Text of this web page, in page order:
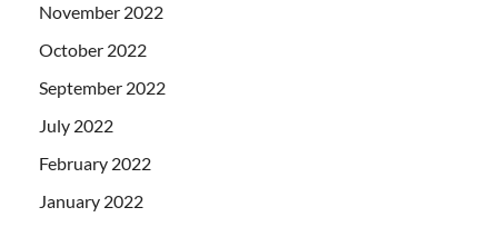
November 2022
October 2022
September 2022
July 2022
February 2022
January 2022